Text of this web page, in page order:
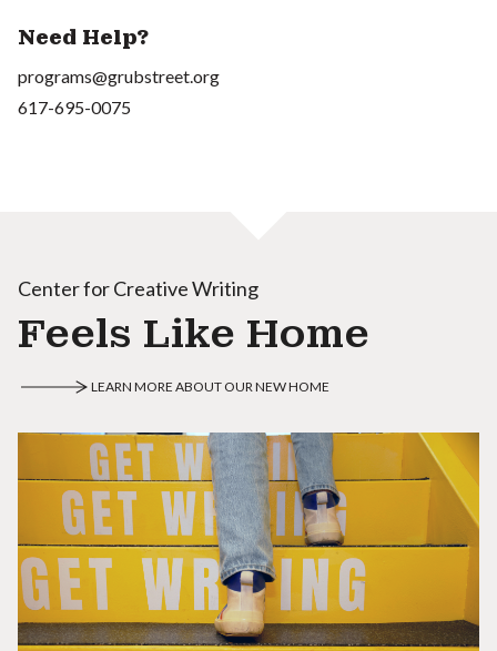
Need Help?
programs@grubstreet.org
617-695-0075
Center for Creative Writing
Feels Like Home
LEARN MORE ABOUT OUR NEW HOME